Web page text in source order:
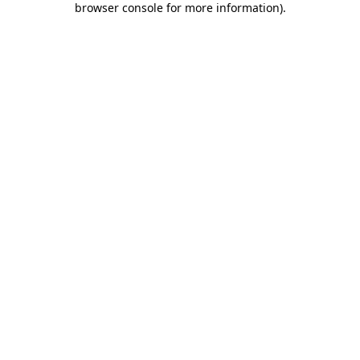
browser console for more information).